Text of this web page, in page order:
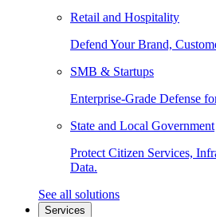
Retail and Hospitality
Defend Your Brand,
SMB & Startups
Enterprise-Grade Defense
State and Local Government
Protect Citizen Services,
Data.
See all solutions
Services